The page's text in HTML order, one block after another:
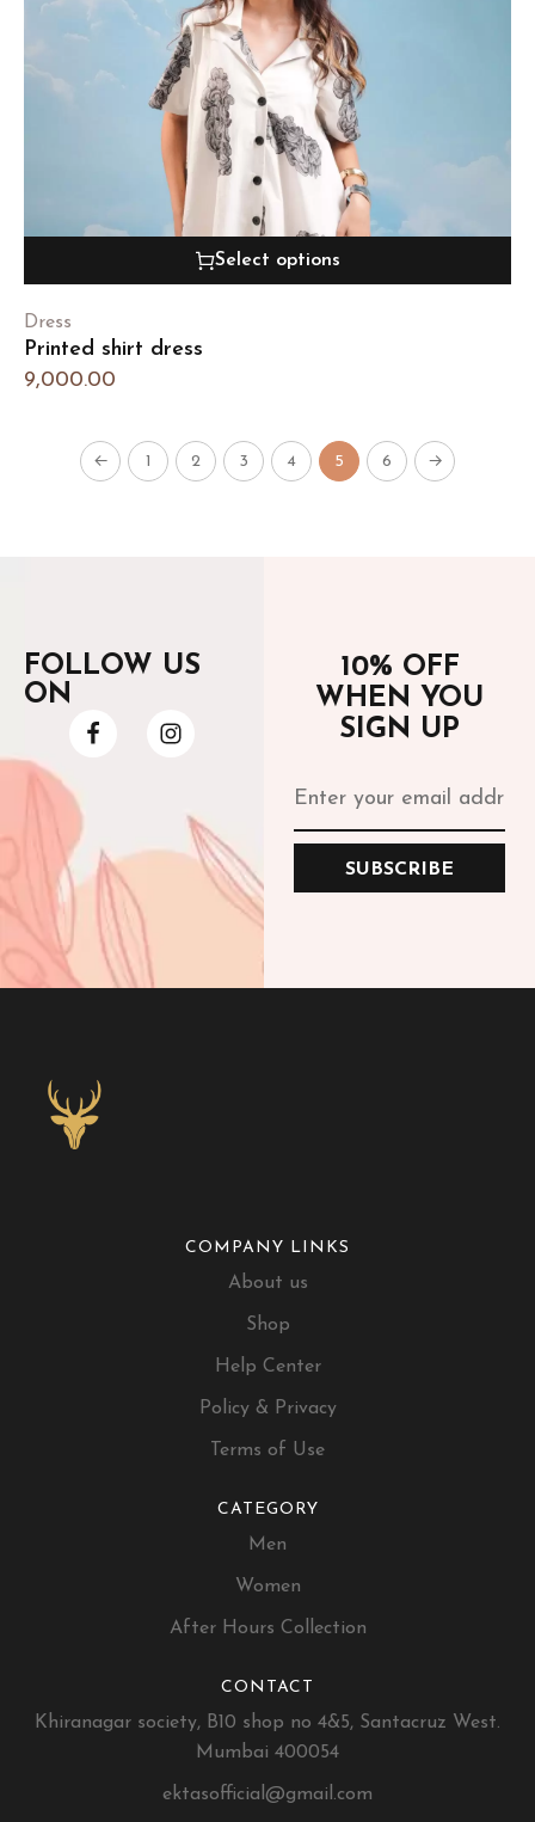
Select options
Dress
Printed shirt dress
9,000.00
← 1 2 3 4 5 6 →
FOLLOW US
ON
10% OFF
WHEN YOU
SIGN UP
SUBSCRIBE
COMPANY LINKS
About us
Shop
Help Center
Policy & Privacy
Terms of Use
CATEGORY
Men
Women
After Hours Collection
CONTACT
Khiranagar society, B10 shop no 4&5, Santacruz West.
Mumbai 400054
ektasofficial@gmail.com